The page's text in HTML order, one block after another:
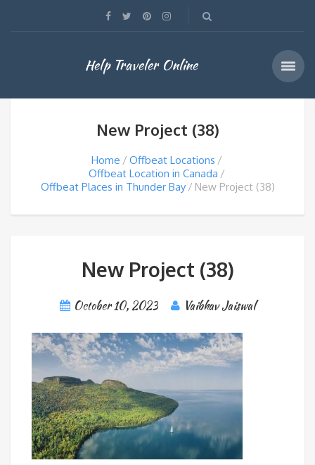
Help Traveler Online
New Project (38)
Home
Offbeat Locations
Offbeat Location in Canada
Offbeat Places in Thunder Bay
New Project (38)
New Project (38)
October 10, 2023 Vaibhav Jaiswal